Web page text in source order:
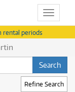
Toggle
rental periods
Refine Search